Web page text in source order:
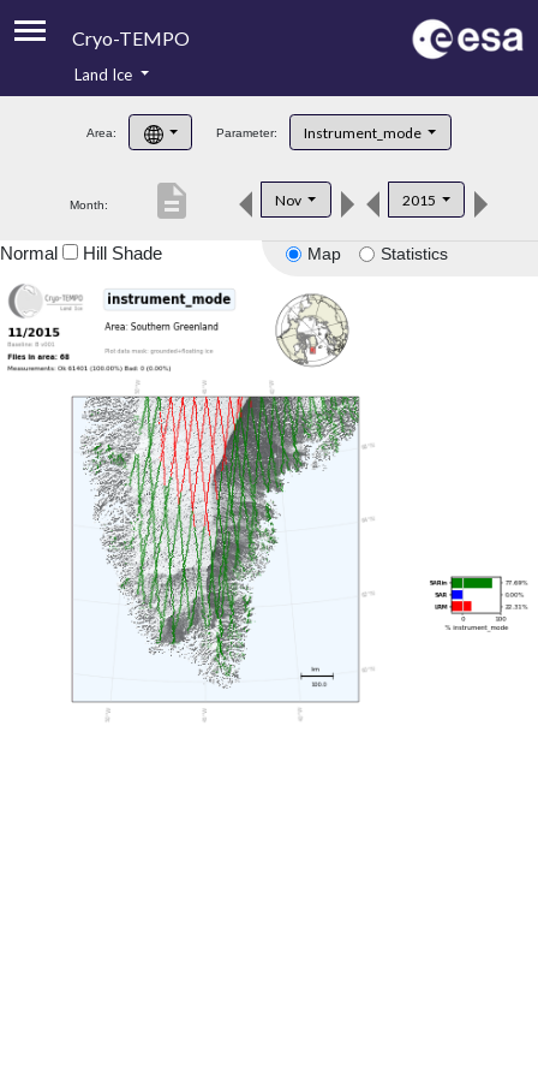
Cryo-TEMPO
Product Handbook
Product Downloads
Land Ice
Area: Parameter: Instrument_mode
Month: Nov 2015
description
Map Statistics
Normal Hill Shade